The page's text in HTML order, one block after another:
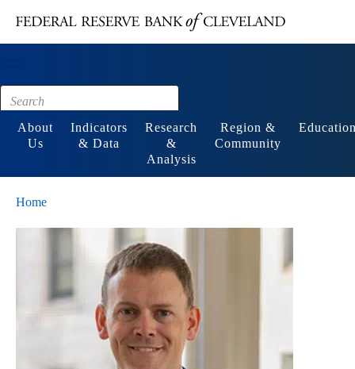
Footer
About
Us
Indicators
& Data
Research
&
Analysis
Region &
Community
Home